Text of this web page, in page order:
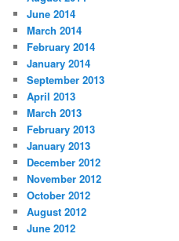
June 2014
March 2014
February 2014
January 2014
September 2013
April 2013
March 2013
February 2013
January 2013
December 2012
November 2012
October 2012
August 2012
June 2012